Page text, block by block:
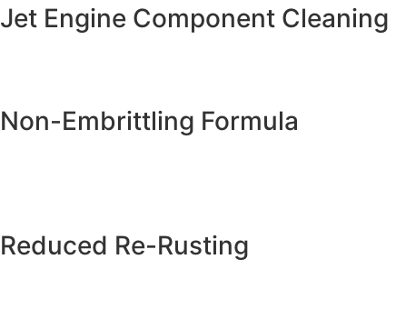
Jet Engine Component Cleaning
Non-Embrittling Formula
Reduced Re-Rusting